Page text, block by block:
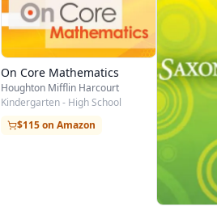
On Core Mathematics
Houghton Mifflin Harcourt
Kindergarten - High School
$115 on Amazon